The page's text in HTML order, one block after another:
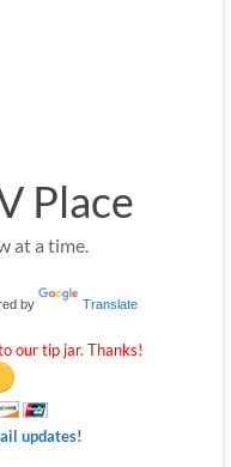
Place
at a time.
by Translate
our tip jar. Thanks!
updates!